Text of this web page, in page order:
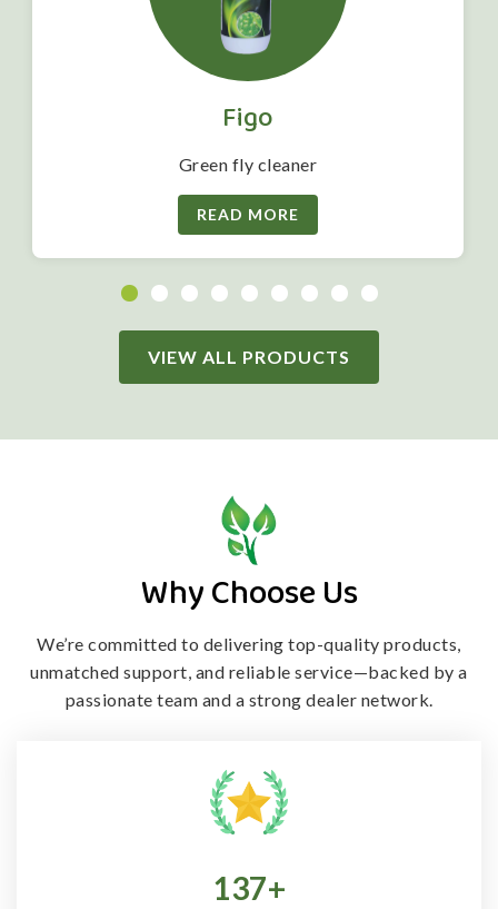
Figo
Green fly cleaner
READ MORE
VIEW ALL PRODUCTS
Why Choose Us
We’re committed to delivering top-quality products,
unmatched support, and reliable service—backed by a
passionate team and a strong dealer network.
138+